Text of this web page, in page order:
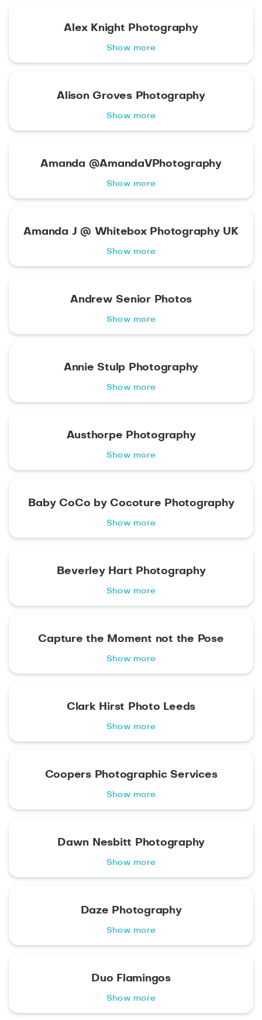
Alex Knight Photography
Show more
Alison Groves Photography
Show more
Amanda @AmandaVPhotography
Show more
Amanda J @ Whitebox Photography UK
Show more
Andrew Senior Photos
Show more
Annie Stulp Photography
Show more
Austhorpe Photography
Show more
Baby CoCo by Cocoture Photography
Show more
Beverley Hart Photography
Show more
Capture the Moment not the Pose
Show more
Clark Hirst Photo Leeds
Show more
Coopers Photographic Services
Show more
Dawn Nesbitt Photography
Show more
Daze Photography
Show more
Duo Flamingos
Show more